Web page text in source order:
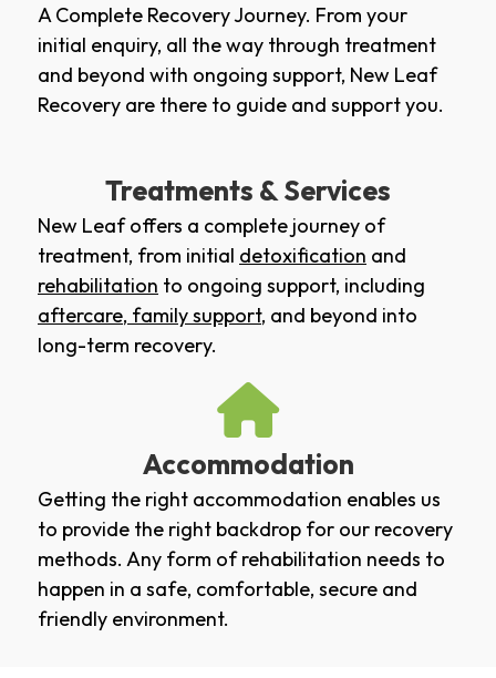
A Complete Recovery Journey. From your
initial enquiry, all the way through treatment
and beyond with ongoing support, New Leaf
Recovery are there to guide and support you.
Treatments & Services
New Leaf offers a complete journey of
treatment, from initial detoxification and
rehabilitation to ongoing support, including
aftercare, family support, and beyond into
long-term recovery.
Accommodation
Getting the right accommodation enables us
to provide the right backdrop for our recovery
methods. Any form of rehabilitation needs to
happen in a safe, comfortable, secure and
friendly environment.